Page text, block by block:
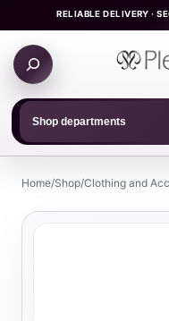
to
content
RELIABLE DELIVERY ·
Search
products
Shop departments
Home/Shop/Clothing and